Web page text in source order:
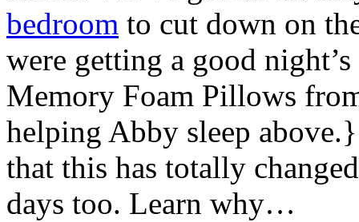
bedroom to cut down on
were getting a good
Memory Foam Pillows
helping Abby sleep
that this has totally
days too. Learn why…